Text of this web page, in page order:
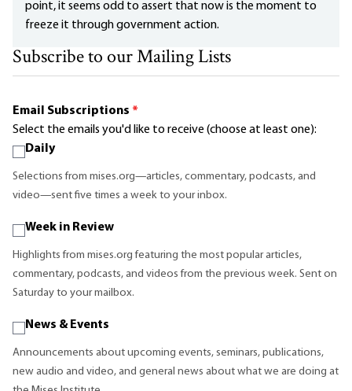
point, it seems odd to assert that now is the moment to
freeze it through government action.
Subscribe to our Mailing Lists
Email Subscriptions *
Select the emails you'd like to receive (choose at least one):
Daily
Selections from mises.org—articles, commentary, podcasts, and
video—sent five times a week to your inbox.
Week in Review
Highlights from mises.org featuring the most popular articles,
commentary, podcasts, and videos from the previous week. Sent on
Saturday to your mailbox.
News & Events
Announcements about upcoming events, seminars, publications,
new audio and video, and general news about what we are doing at